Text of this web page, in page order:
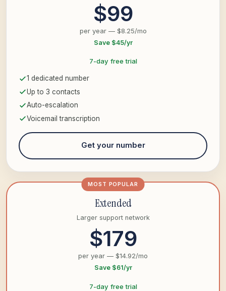
$99
per year — $8.25/mo
Save $45/yr
7-day free trial
1 dedicated number
Up to 3 contacts
Auto-escalation
Voicemail transcription
Get your number
MOST POPULAR
Extended
Larger support network
$179
per year — $14.92/mo
Save $61/yr
7-day free trial